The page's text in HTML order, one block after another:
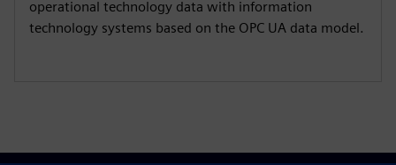
operational technology data with information
technology systems based on the OPC UA data model.